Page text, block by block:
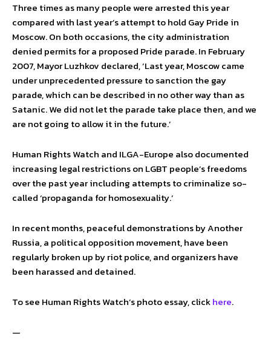
Three times as many people were arrested this year
compared with last year’s attempt to hold Gay Pride in
Moscow. On both occasions, the city administration
denied permits for a proposed Pride parade. In February
2007, Mayor Luzhkov declared, ‘Last year, Moscow came
under unprecedented pressure to sanction the gay
parade, which can be described in no other way than as
Satanic. We did not let the parade take place then, and we
are not going to allow it in the future.’
Human Rights Watch and ILGA-Europe also documented
increasing legal restrictions on LGBT people’s freedoms
over the past year including attempts to criminalize so-
called ‘propaganda for homosexuality.’
In recent months, peaceful demonstrations by Another
Russia, a political opposition movement, have been
regularly broken up by riot police, and organizers have
been harassed and detained.
To see Human Rights Watch’s photo essay, clickhere.
—